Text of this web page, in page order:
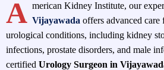
A merican Kidney Institute, our
Vijayawada offers advanced
urological conditions, including kidney
infections, prostate disorders, and male
certified Urology Surgeon in